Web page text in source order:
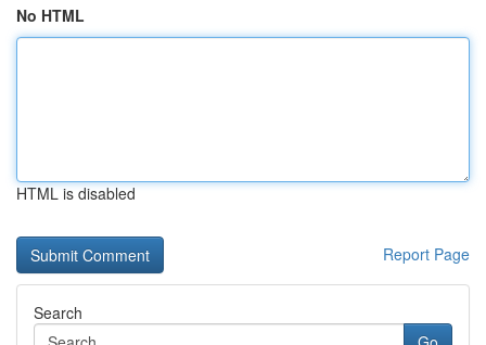
No HTML
HTML is disabled
Report Page
Search